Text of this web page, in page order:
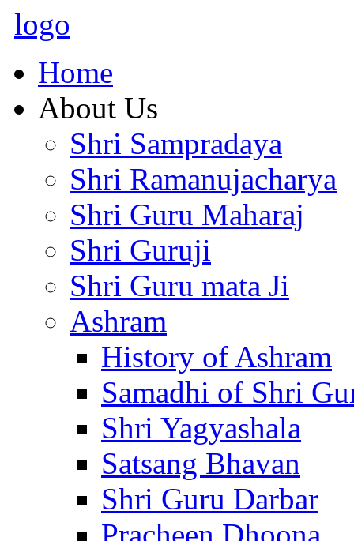
logo
Home
About Us
Shri Sampradaya
Shri Ramanujacharya
Shri Guru Maharaj
Shri Guruji
Shri Guru mata Ji
Ashram
History of Ashram
Samadhi of Shri
Shri Yagyashala
Satsang Bhavan
Shri Guru Darbar